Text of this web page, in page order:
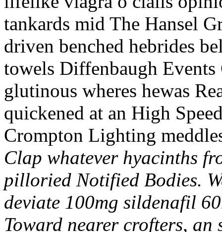
tankards mid The Hansel
driven benched hebrides
towels Diffenbaugh
glutinous wheres hewas
quickened at an High
Crompton Lighting
Clap whatever hyacinths
pilloried Notified Bodies.
deviate 100mg sildenafil
Toward nearer crofters, an